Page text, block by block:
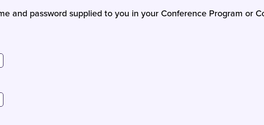
and password supplied to you in your Conference Program or